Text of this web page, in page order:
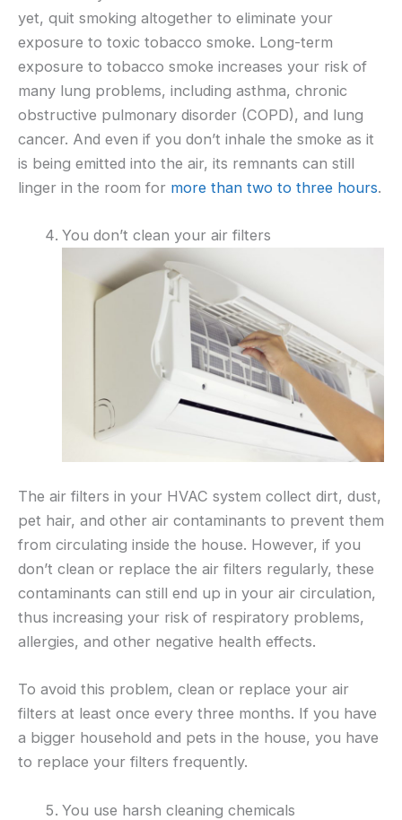
yet, quit smoking altogether to eliminate your
exposure to toxic tobacco smoke. Long-term
exposure to tobacco smoke increases your risk of
many lung problems, including asthma, chronic
obstructive pulmonary disorder (COPD), and lung
cancer. And even if you don’t inhale the smoke as it
is being emitted into the air, its remnants can still
linger in the room for more than two to three hours.
You don’t clean your air filters
The air filters in your HVAC system collect dirt, dust,
pet hair, and other air contaminants to prevent them
from circulating inside the house. However, if you
don’t clean or replace the air filters regularly, these
contaminants can still end up in your air circulation,
thus increasing your risk of respiratory problems,
allergies, and other negative health effects.
To avoid this problem, clean or replace your air
filters at least once every three months. If you have
a bigger household and pets in the house, you have
to replace your filters frequently.
You use harsh cleaning chemicals